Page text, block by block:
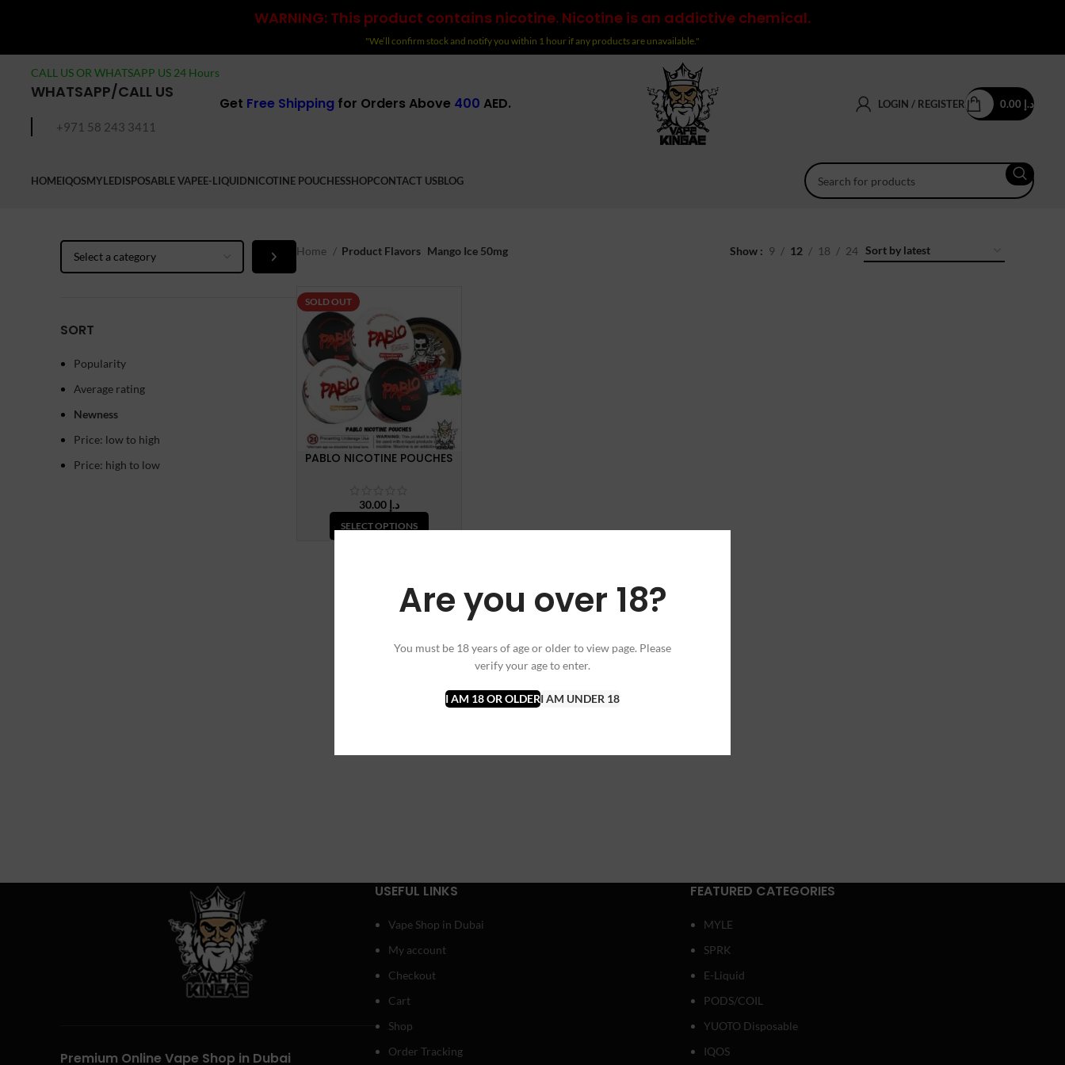
Are you over 18?
You must be 18 years of age or older to view page. Please
verify your age to enter.
I AM 18 OR OLDERI AM UNDER 18
WARNING: This product contains nicotine. Nicotine is an addictive chemical.
"We’ll confirm stock and notify you within 1 hour if any products are unavailable."
CALL US OR WHATSAPP US 24 Hours
WHATSAPP/CALL US
+971 58 243 3411
Get Free Shipping for Orders Above 400 AED. LOGIN / REGISTER د.إ
HOMEIQOSMYLEDISPOSABLE VAPEE-LIQUIDNICOTINE POUCHESSHOPCONTACT USBLOG
Select
SORT
Popularity
Average rating
Newness
Price: low to high
Price: high to low
Home Product Flavors Mango Ice 50mg Show 9 12 18 24
SOLD OUT
PABLO NICOTINE POUCHES
د.إ 30.00
SELECT OPTIONS
Premium Online Vape Shop in Dubai
USEFUL LINKS
Vape Shop in Dubai
My account
Checkout
Cart
Shop
Order Tracking
FEATURED CATEGORIES
MYLE
SPRK
E-Liquid
PODS/COIL
YUOTO Disposable
IQOS